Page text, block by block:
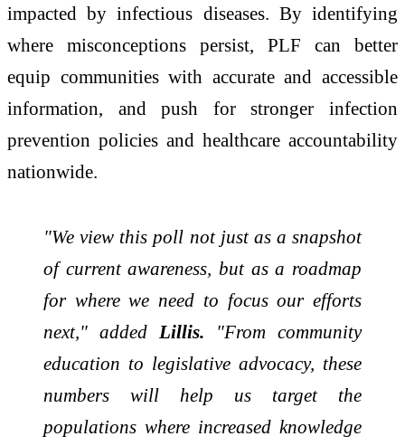
impacted by infectious diseases. By identifying
where misconceptions persist, PLF can better
equip communities with accurate and accessible
information, and push for stronger infection
prevention policies and healthcare accountability
nationwide.
"We view this poll not just as a snapshot
of current awareness, but as a roadmap
for where we need to focus our efforts
next," added Lillis. "From community
education to legislative advocacy, these
numbers will help us target the
populations where increased knowledge